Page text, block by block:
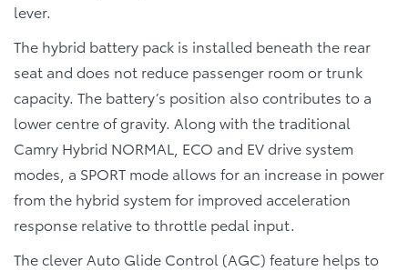
lever.
The hybrid battery pack is installed beneath the rear
seat and does not reduce passenger room or trunk
capacity. The battery’s position also contributes to a
lower centre of gravity. Along with the traditional
Camry Hybrid NORMAL, ECO and EV drive system
modes, a SPORT mode allows for an increase in power
from the hybrid system for improved acceleration
response relative to throttle pedal input.
The clever Auto Glide Control (AGC) feature helps to